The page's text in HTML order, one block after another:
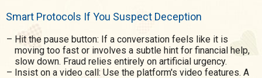
Smart Protocols If You Suspect Deception
Hit the pause button: If a conversation feels like it is
moving too fast or involves a subtle hint for financial help,
slow down. Fraud relies entirely on artificial urgency.
Insist on a video call: Use the platform's video features. A